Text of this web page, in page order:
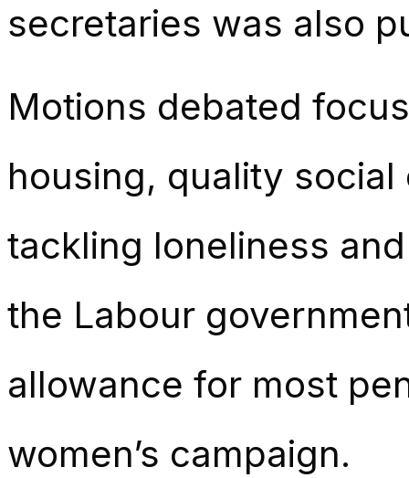
secretaries was also
Motions debated
housing, quality
tackling loneliness
the Labour
allowance for most
women’s campaign.